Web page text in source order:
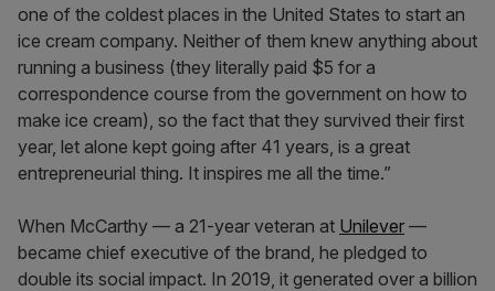
one of the coldest places in the United States to start an
ice cream company. Neither of them knew anything about
running a business (they literally paid $5 for a
correspondence course from the government on how to
make ice cream), so the fact that they survived their first
year, let alone kept going after 41 years, is a great
entrepreneurial thing. It inspires me all the time.”
When McCarthy — a 21-year veteran at Unilever —
became chief executive of the brand, he pledged to
double its social impact. In 2019, it generated over a billion